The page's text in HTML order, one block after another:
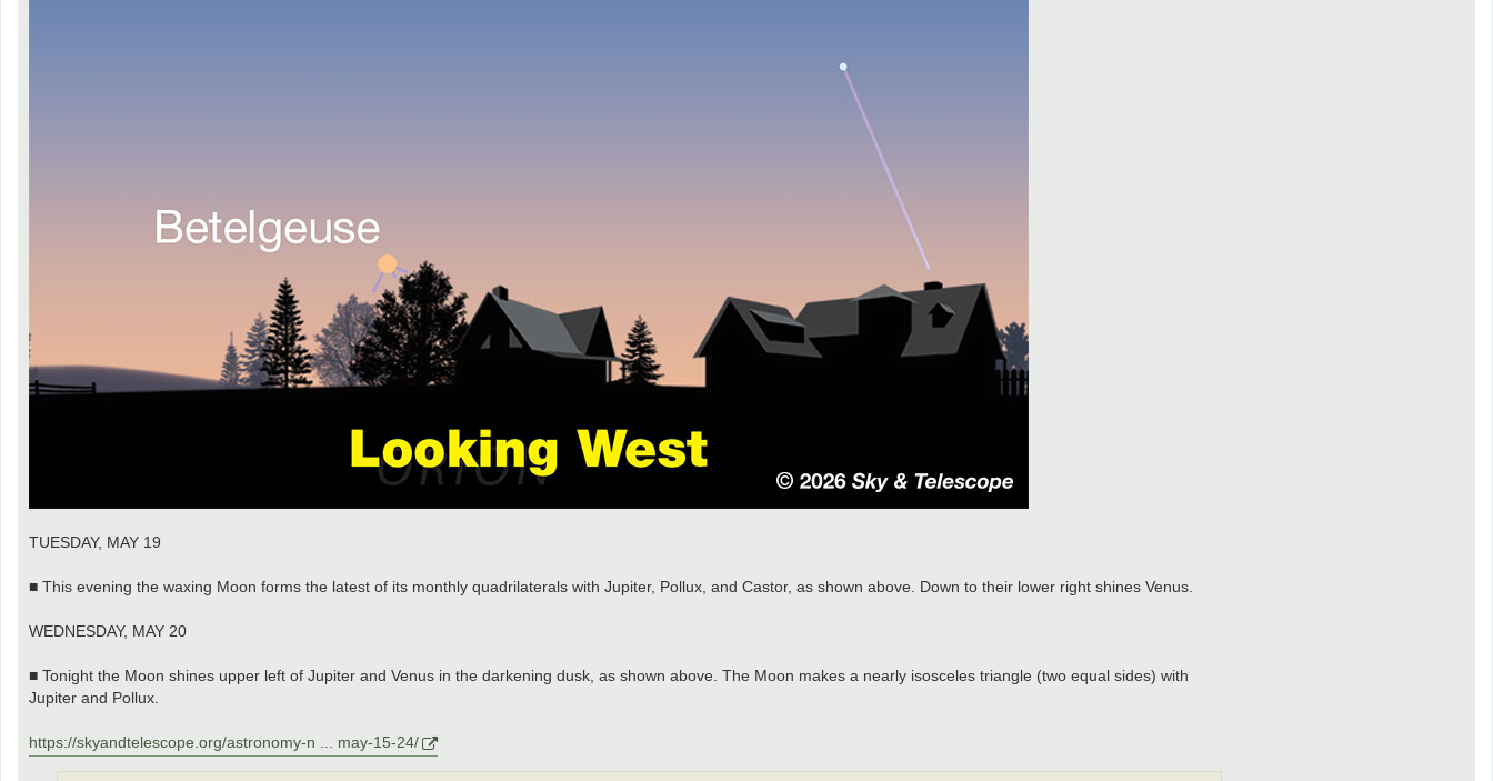
TUESDAY, MAY 19
■ This evening the waxing Moon forms the latest of its monthly quadrilaterals with Jupiter, Pollux, and Castor, as shown above. Down to their lower right shines Venus.
WEDNESDAY, MAY 20
■ Tonight the Moon shines upper left of Jupiter and Venus in the darkening dusk, as shown above. The Moon makes a nearly isosceles triangle (two equal sides) with
Jupiter and Pollux.
https://skyandtelescope.org/astronomy-n ... may-15-24/